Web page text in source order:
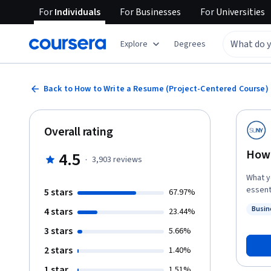
ForIndividuals ForBusinesses ForUniversities
Explore Degrees
Back to How to Write a Resume (Project-Centered Course)
What you’ll achieve:
own
resume
Overall rating
4.5 · 3,903 reviews
5 stars 67.97%
4 stars 23.44%
3 stars 5.66%
2 stars 1.40%